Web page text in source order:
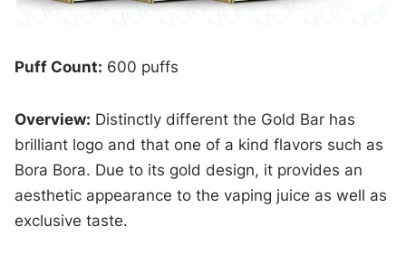
Puff Count: 600 puffs
Overview: Distinctly different the Gold Bar has
brilliant logo and that one of a kind flavors such as
Bora Bora. Due to its gold design, it provides an
aesthetic appearance to the vaping juice as well as
exclusive taste.